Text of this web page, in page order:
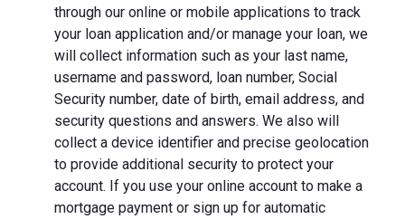
through our online or mobile applications to track
your loan application and/or manage your loan, we
will collect information such as your last name,
username and password, loan number, Social
Security number, date of birth, email address, and
security questions and answers. We also will
collect a device identifier and precise geolocation
to provide additional security to protect your
account. If you use your online account to make a
mortgage payment or sign up for automatic